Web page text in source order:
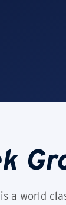
a world